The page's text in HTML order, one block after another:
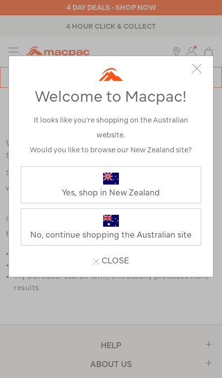
4 DAY DEALS - SHOP NOW
4 HOUR CLICK & COLLECT
MENU
We're sorry, no results were found for your
search:
Some say an adventure only starts when something goes
wrong.
Check out our tips below, or take a look at a few of our
favourites.
Try limiting your search to one or two words.
Try a broader search term, this usually produces more
results.
HELP
ABOUT US
Welcome to Macpac!
It looks like you’re shopping on the Australian
website.
Would you like to browse our New Zealand site?
Yes, shop in New Zealand
No, continue shopping the Australian site
CLOSE